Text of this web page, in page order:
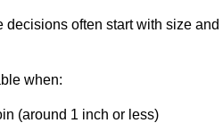
often start with size
when:
(around 1 inch or less)